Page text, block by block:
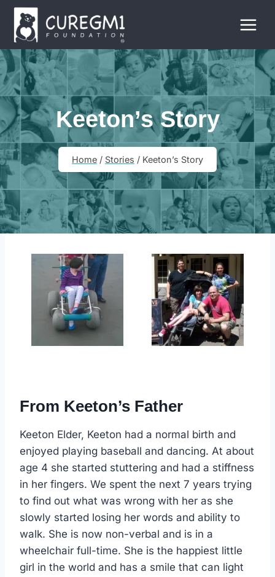
Skip
content
Keeton’s Story
Home / Stories / Keeton’s Story
From Keeton’s Father
Keeton Elder, Keeton had a normal birth and
enjoyed playing baseball and dancing. At about
age 4 she started stuttering and had a stiffness
in her fingers. We spent the next 7 years trying
to find out what was wrong with her as she
slowly started losing her words and ability to
walk. She is now non-verbal and is in a
wheelchair full-time. She is the happiest little
girl in the world and has a smile that can light